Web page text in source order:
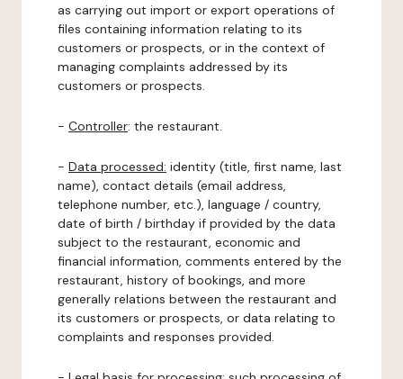
as carrying out import or export operations of
files containing information relating to its
customers or prospects, or in the context of
managing complaints addressed by its
customers or prospects.
- Controller: the restaurant.
- Data processed: identity (title, first name, last
name), contact details (email address,
telephone number, etc.), language / country,
date of birth / birthday if provided by the data
subject to the restaurant, economic and
financial information, comments entered by the
restaurant, history of bookings, and more
generally relations between the restaurant and
its customers or prospects, or data relating to
complaints and responses provided.